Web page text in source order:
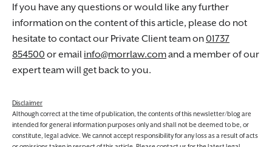
If you have any questions or would like any further
information on the content of this article, please do not
hesitate to contact our Private Client team on01737
854500 or email info@morrlaw.comand a member of our
expert team will get back to you.
Disclaimer
Although correct at the time of publication, the contents of this newsletter/blog are
intended for general information purposes only and shall not be deemed to be, or
constitute, legal advice. We cannot accept responsibility for any loss as a result of acts